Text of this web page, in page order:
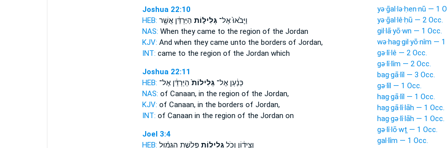
Joshua 22:10
HEB:
וַיָּבֹ֙אוּ֙ אֶל־גְּלִיל֣וֹת הַיַּרְדֵּ֔ן אֲשֶׁ֖ר
NAS: When they came to the region of the Jordan
KJV: And when they came unto the borders of Jordan,
INT: came to the region of the Jordan which
Joshua 22:11
HEB:
כְּנַ֔עַן אֶל־גְּלִילוֹת֙הַיַּרְדֵּ֔ן אֶל־
NAS: of Canaan, in the region of the Jordan,
KJV: of Canaan, in the borders of Jordan,
INT: of Canaan in the region of the Jordan on
Joel 3:4
HEB:
וְצִיד֔וֹן וְכֹ֖לגְּלִיל֣וֹתפְּלָ֑שֶׁת הַגְּמ֗וּל
yə·ḡal·lə·ḥen·nū — 1
yə·ḡal·lê·ḥū — 2 Occ.
gil·lā·yō·wn — 1 Occ.
wə·hag·gil·yō·nîm —
gə·lî·lê — 2 Occ.
gə·lî·lîm — 2 Occ.
bag·gā·lîl — 3 Occ.
gə·lîl — 1 Occ.
hag·gā·lîl — 1 Occ.
hag·gā·lî·lāh — 1 Occ.
hag·gə·lî·lāh — 1 Occ.
gə·lî·lō·wṯ — 1 Occ.
gal·lîm — 1 Occ.